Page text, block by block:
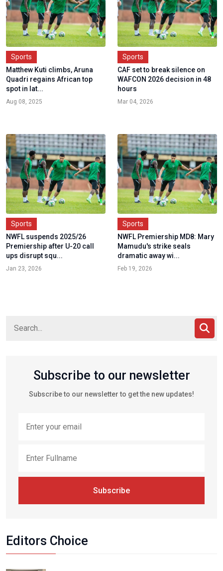
Sports
Matthew Kuti climbs, Aruna
Quadri regains African top
spot in lat...
Aug 08, 2025
Sports
CAF set to break silence on
WAFCON 2026 decision in 48
hours
Mar 04, 2026
Sports
NWFL suspends 2025/26
Premiership after U-20 call
ups disrupt squ...
Jan 23, 2026
Sports
NWFL Premiership MD8: Mary
Mamudu's strike seals
dramatic away wi...
Feb 19, 2026
Subscribe to our newsletter
Subscribe to our newsletter to get the new updates!
Subscribe
Editors Choice